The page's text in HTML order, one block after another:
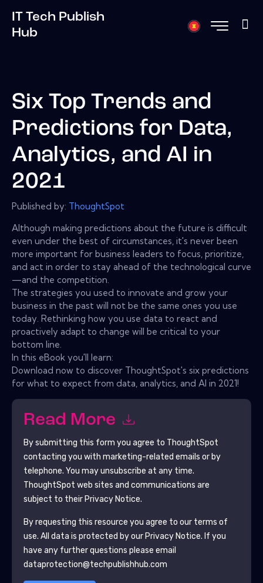
IT Tech Publish
Hub
Six Top Trends and
Predictions for Data,
Analytics, and AI in
2021
Published by: ThoughtSpot
Although making predictions about the future is difficult
even under the best of circumstances, it's never been
more important for business leaders to focus, prioritize,
and act in order to stay ahead of the technological curve
—and the competition.
The strategies you used to innovate and grow your
business in the past will not be the same ones you use
today. Rethinking how you use data to react and
proactively adapt to change will be critical to your
bottom line.
In this eBook you'll learn:
Download now to discover ThoughtSpot's six predictions
for what to expect from data, analytics, and AI in 2021!
Read More
By submitting this form you agree to ThoughtSpot
contacting you with marketing-related emails or by
telephone. You may unsubscribe at any time.
ThoughtSpot web sites and communications are
subject to their Privacy Notice.
By requesting this resource you agree to our terms of
use. All data is protected by our Privacy Notice. If you
have any further questions please email
dataprotection@techpublishhub.com